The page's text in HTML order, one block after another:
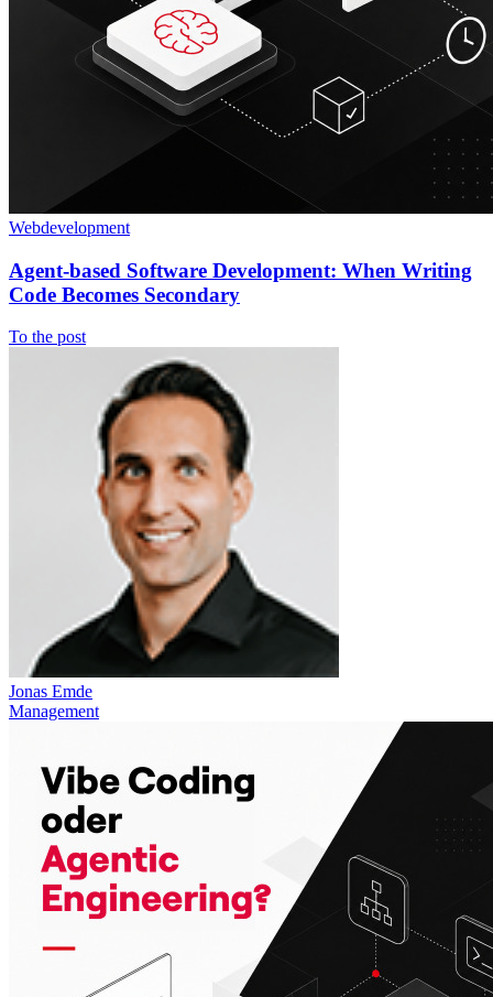
Webdevelopment
Agent-based Software Development: When Writing
Code Becomes Secondary
To the post
Jonas Emde
Management